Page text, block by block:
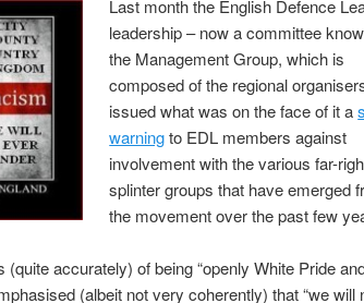
Last month the English Defence
leadership – now a committee
the Management Group, which is
composed of the regional
issued what was on the face of it a
warningto EDL members against
involvement with the various far-
splinter groups that have emerged
the movement over the past few
accurately) of being “openly White Pride
(albeit not very coherently) that “we will